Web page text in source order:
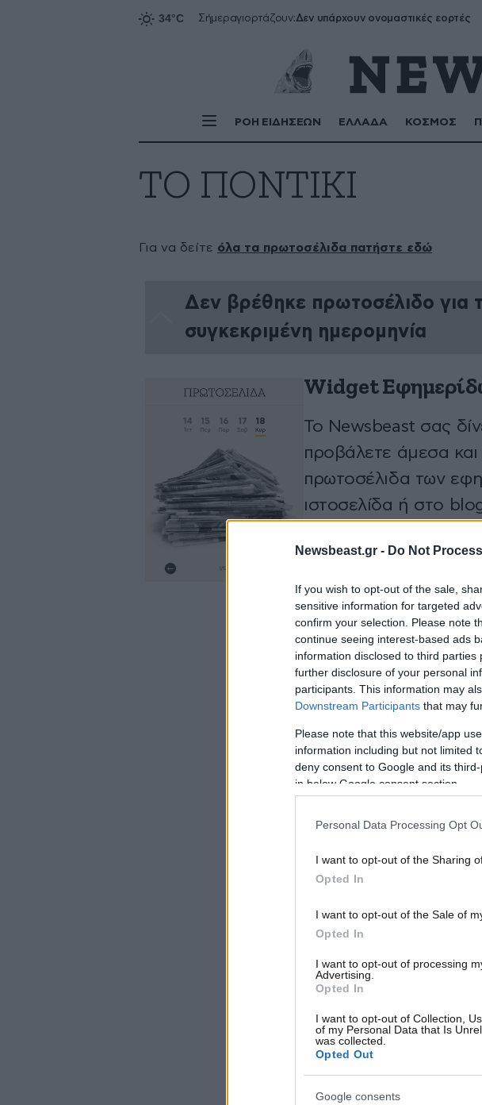
Newsbeast.gr - Do Not
If you wish to opt-out of the sale,
sensitive information for targeted
confirm your selection. Please note
continue seeing interest-based ads
information disclosed to third
further disclosure of your personal
participants. This information may
Downstream Participants that may
Please note that this website/app
information including but not limited
deny consent to Google and its
in below Google consent section.
Personal Data Processing Opt
I want to opt-out of the Sharing
Opted In
I want to opt-out of the Sale of
Opted In
I want to opt-out of processing
Advertising.
Opted In
I want to opt-out of Collection,
of my Personal Data that Is
was collected.
Opted Out
Google consents
Σήμεραγιορτάζουν:Δεν υπάρχουν ονομαστικές εορτές
ΡΟΗ ΕΙΔΗΣΕΩΝ ΕΛΛΑΔΑ ΚΟΣΜΟΣ
ΤΟ ΠΟΝΤΙΚΙ
Για να δείτε όλα τα πρωτοσέλιδα πατήστε εδώ
Δεν βρέθηκε πρωτοσέλιδο για
συγκεκριμένη ημερομηνία
Widget
To Newsbeast σας
προβάλετε άμεσα
πρωτοσέλιδα των
ιστοσελίδα ή στο